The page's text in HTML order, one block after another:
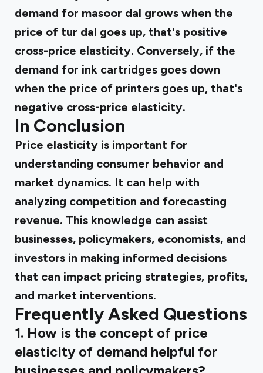
demand for masoor dal grows when the
price of tur dal goes up, that's positive
cross-price elasticity. Conversely, if the
demand for ink cartridges goes down
when the price of printers goes up, that's
negative cross-price elasticity.
In Conclusion
Price elasticity is important for
understanding consumer behavior and
market dynamics. It can help with
analyzing competition and forecasting
revenue. This knowledge can assist
businesses, policymakers, economists, and
investors in making informed decisions
that can impact pricing strategies, profits,
and market interventions.
Frequently Asked Questions
1. How is the concept of price
elasticity of demand helpful for